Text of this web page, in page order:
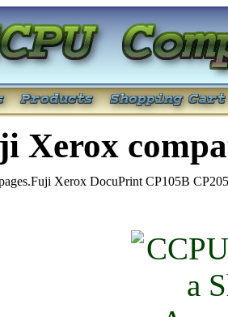
Xerox
Xerox DocuPrint CP105B